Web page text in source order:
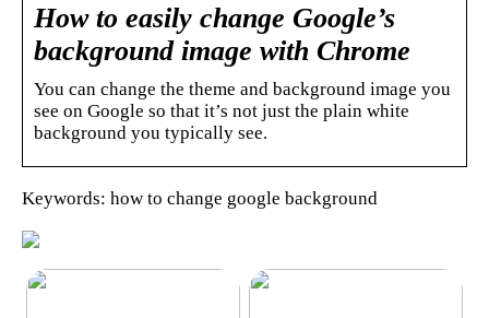
How to easily change Google’s
background image with Chrome
You can change the theme and background image you
see on Google so that it’s not just the plain white
background you typically see.
Keywords: how to change google background